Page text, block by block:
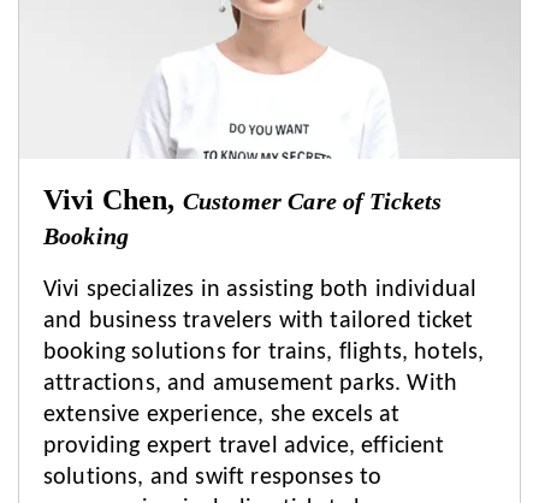
Vivi Chen, Customer Care of Tickets
Booking
Vivi specializes in assisting both individual
and business travelers with tailored ticket
booking solutions for trains, flights, hotels,
attractions, and amusement parks. With
extensive experience, she excels at
providing expert travel advice, efficient
solutions, and swift responses to